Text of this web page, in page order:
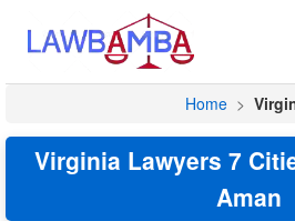
Home >
Virginia Lawyers 7
Aman